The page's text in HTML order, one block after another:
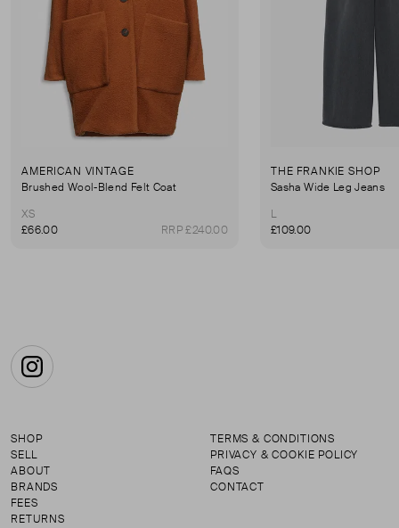
AMERICAN VINTAGE
Brushed Wool-Blend Felt Coat
XS
£66.00
RRP £240.00
THE FRANKIE SHOP
Sasha Wide Leg Jeans
L
£109.00
Instagram
SHOP
SELL
ABOUT
BRANDS
FEES
RETURNS
TERMS & CONDITIONS
PRIVACY & COOKIE POLICY
FAQS
CONTACT